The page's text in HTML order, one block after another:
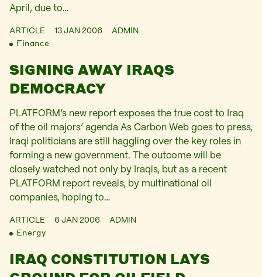
April, due to…
ARTICLE 13 JAN 2006 ADMIN
Finance
SIGNING AWAY IRAQS
DEMOCRACY
PLATFORM’s new report exposes the true cost to Iraq
of the oil majors’ agenda As Carbon Web goes to press,
Iraqi politicians are still haggling over the key roles in
forming a new government. The outcome will be
closely watched not only by Iraqis, but as a recent
PLATFORM report reveals, by multinational oil
companies, hoping to…
ARTICLE 6 JAN 2006 ADMIN
Energy
IRAQ CONSTITUTION LAYS